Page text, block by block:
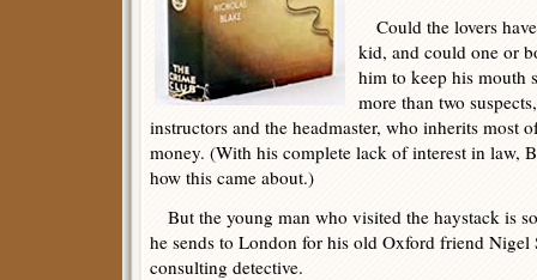
Could the lovers
kid, and could one or
him to keep his mouth
more than two
instructors and the headmaster, who inherits most
money. (With his complete lack of interest in law,
how this came about.)
But the young man who visited the haystack is
he sends to London for his old Oxford friend Nigel
consulting detective.